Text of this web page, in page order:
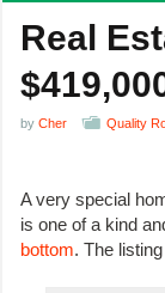
Real
by Cher Quality
A very special
is one of a kind
bottom. The